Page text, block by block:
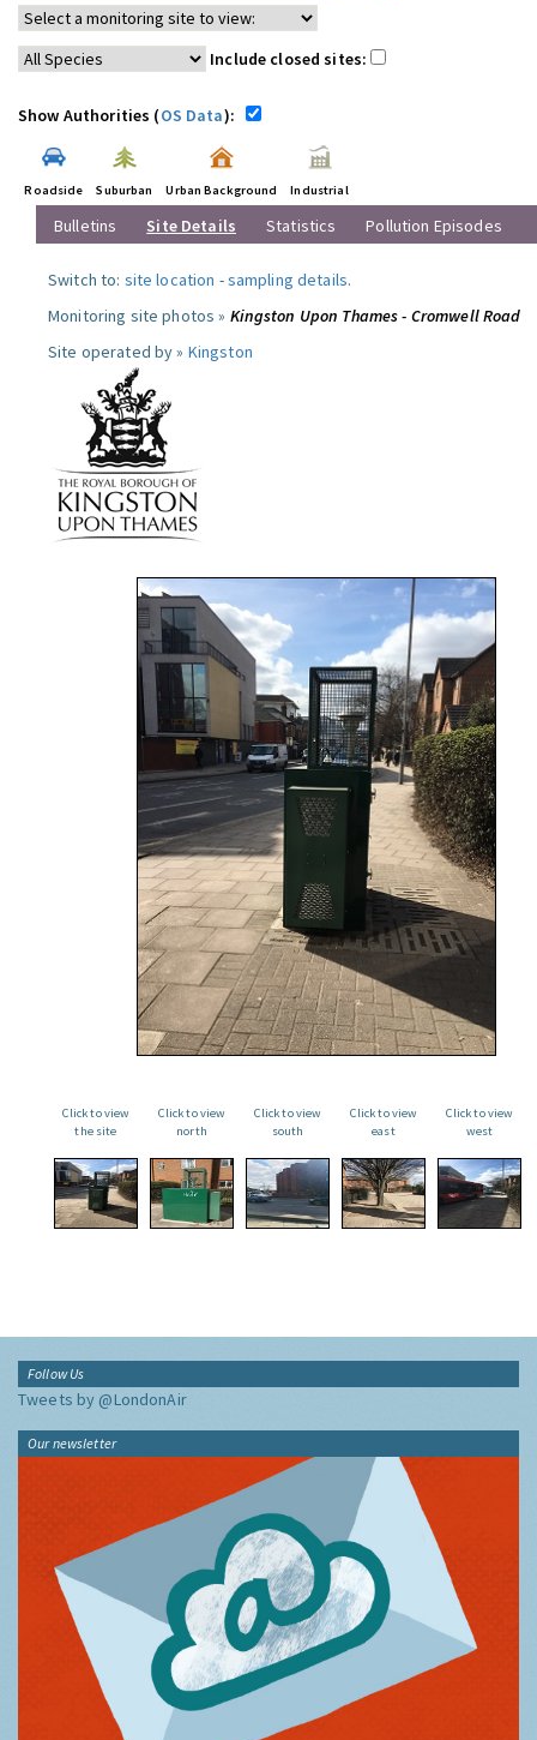
Include closed sites:
Show Authorities (OS Data):
Roadside Suburban Urban Background Industrial
Bulletins Site Details Statistics Pollution Episodes
Switch to: site location -sampling details.
Monitoring site photos » Kingston Upon Thames - Cromwell Road
Site operated by » Kingston
Click to view
the site
Click to view
north
Click to view
south
Click to view
east
Click to view
west
Follow Us
Tweets by @LondonAir
Our newsletter